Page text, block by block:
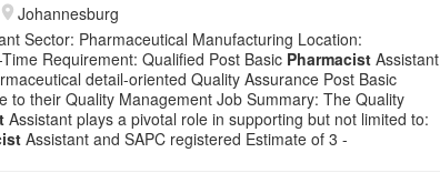
Johannesburg
Sector: Pharmaceutical Manufacturing Location:
Requirement: Qualified Post Basic Pharmacist Assistant
detail-oriented Quality Assurance Post Basic
to their Quality Management Job Summary: The Quality
Assistant plays a pivotal role in supporting but not limited to:
Assistant and SAPC registered Estimate of 3 -